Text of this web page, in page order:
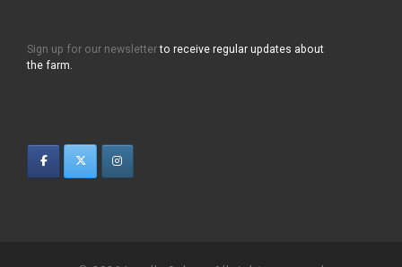
Sign up for our newsletterto receive regular updates about
the farm.